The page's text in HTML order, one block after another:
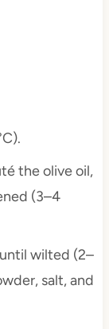
the olive oil,
(3–4
wilted (2–
salt, and